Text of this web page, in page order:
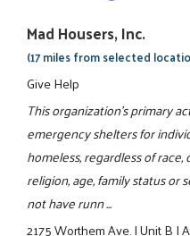
Mad Housers, Inc.
(17 miles from selected
Give Help
This organization's primary
emergency shelters for
homeless, regardless of
religion, age, family status or
not have runn ...
2175 Worthem Ave.|Unit B|